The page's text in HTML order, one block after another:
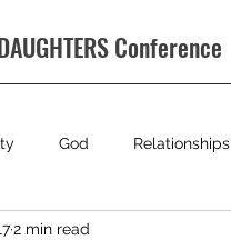
Conference
God Relationships
2 min read